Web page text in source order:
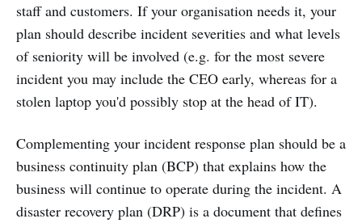
staff and customers. If your organisation needs it, your
plan should describe incident severities and what levels
of seniority will be involved (e.g. for the most severe
incident you may include the CEO early, whereas for a
stolen laptop you'd possibly stop at the head of IT).
Complementing your incident response plan should be a
business continuity plan (BCP) that explains how the
business will continue to operate during the incident. A
disaster recovery plan (DRP) is a document that defines